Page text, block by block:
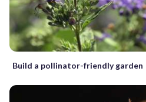
Build a pollinator-friendly garden